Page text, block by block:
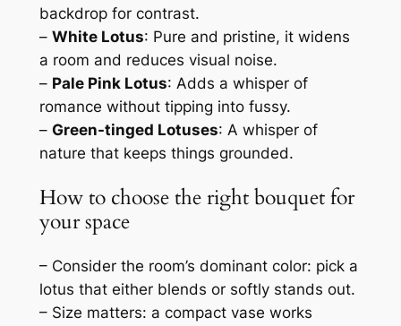
backdrop for contrast.
– White Lotus: Pure and pristine, it widens
a room and reduces visual noise.
– Pale Pink Lotus: Adds a whisper of
romance without tipping into fussy.
– Green-tinged Lotuses: A whisper of
nature that keeps things grounded.
How to choose the right bouquet for
your space
– Consider the room’s dominant color: pick a
lotus that either blends or softly stands out.
– Size matters: a compact vase works